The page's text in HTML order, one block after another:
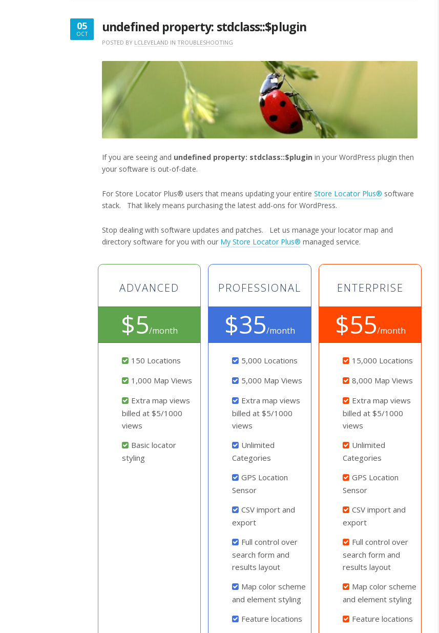
05
OCT
OCTOBER
undefined property: stdclass::$plugin
POSTED BY LCLEVELAND IN TROUBLESHOOTING
If you are seeing and undefined property: stdclass::$plugin in your WordPress plugin then
your software is out-of-date.
For Store Locator Plus® users that means updating your entire Store Locator Plus® software
stack. That likely means purchasing the latest add-ons for WordPress.
Stop dealing with software updates and patches. Let us manage your locator map and
directory software for you with our My Store Locator Plus® managed service.
ADVANCED
$5/month
150 Locations
1,000 Map Views
Extra map views
billed at $5/1000
views
Basic locator
styling
PROFESSIONAL
$35/month
5,000 Locations
5,000 Map Views
Extra map views
billed at $5/1000
views
Unlimited
Categories
GPS Location
Sensor
CSV import and
export
Full control over
search form and
results layout
Map color scheme
and element styling
Feature locations
ENTERPRISE
$55/month
15,000 Locations
8,000 Map Views
Extra map views
billed at $5/1000
views
Unlimited
Categories
GPS Location
Sensor
CSV import and
export
Full control over
search form and
results layout
Map color scheme
and element styling
Feature locations